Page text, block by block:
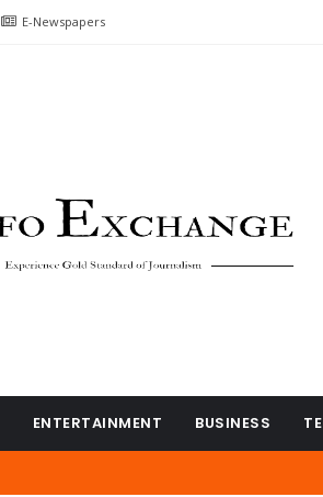
E-Newspapers
ENTERTAINMENT BUSINESS